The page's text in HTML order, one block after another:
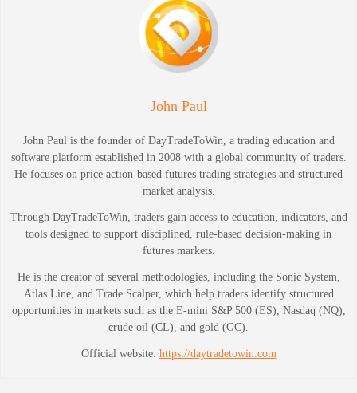
John Paul
John Paul is the founder of DayTradeToWin, a trading education and
software platform established in 2008 with a global community of traders.
He focuses on price action-based futures trading strategies and structured
market analysis.
Through DayTradeToWin, traders gain access to education, indicators, and
tools designed to support disciplined, rule-based decision-making in
futures markets.
He is the creator of several methodologies, including the Sonic System,
Atlas Line, and Trade Scalper, which help traders identify structured
opportunities in markets such as the E-mini S&P 500 (ES), Nasdaq (NQ),
crude oil (CL), and gold (GC).
Official website: https://daytradetowin.com